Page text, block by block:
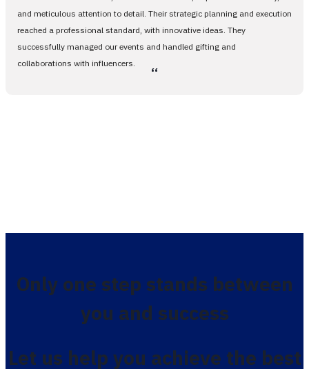
and meticulous attention to detail. Their strategic planning and execution
reached a professional standard, with innovative ideas. They
successfully managed our events and handled gifting and
collaborations with influencers.
،،
Only one step stands between
you and success
Let us help you achieve the best